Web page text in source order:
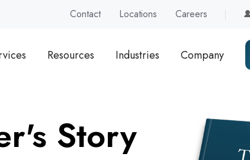
Contact Locations Careers
Resources Industries Company
Story